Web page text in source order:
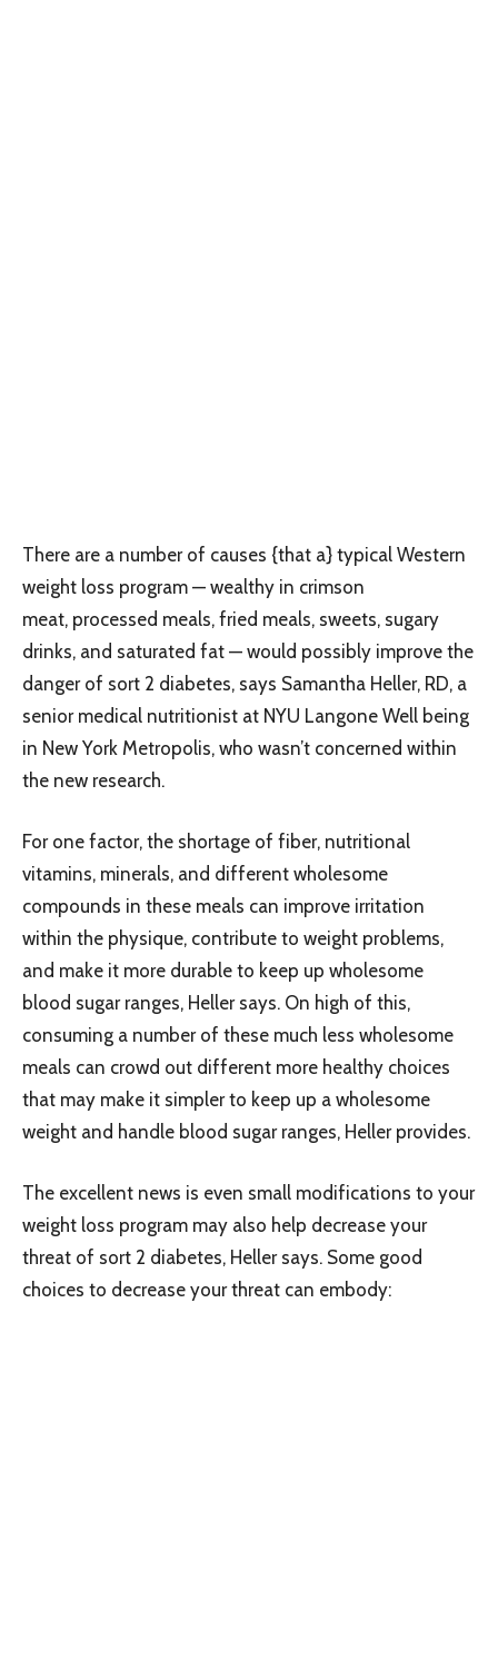
There are a number of causes {that a} typical Western
weight loss program — wealthy in crimson
meat, processed meals, fried meals, sweets, sugary
drinks, and saturated fat — would possibly improve the
danger of sort 2 diabetes, says Samantha Heller, RD, a
senior medical nutritionist at NYU Langone Well being
in New York Metropolis, who wasn’t concerned within
the new research.
For one factor, the shortage of fiber, nutritional
vitamins, minerals, and different wholesome
compounds in these meals can improve irritation
within the physique, contribute to weight problems,
and make it more durable to keep up wholesome
blood sugar ranges, Heller says. On high of this,
consuming a number of these much less wholesome
meals can crowd out different more healthy choices
that may make it simpler to keep up a wholesome
weight and handle blood sugar ranges, Heller provides.
The excellent news is even small modifications to your
weight loss program may also help decrease your
threat of sort 2 diabetes, Heller says. Some good
choices to decrease your threat can embody: